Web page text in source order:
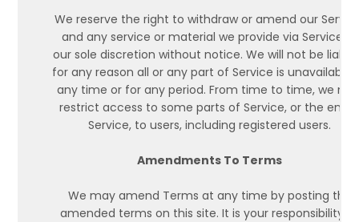
We reserve the right to withdraw or amend our
and any service or material we provide via Service, in
our sole discretion without notice. We will not be
for any reason all or any part of Service is unavailable
any time or for any period. From time to time, we
restrict access to some parts of Service, or the
Service, to users, including registered users.
Amendments To Terms
We may amend Terms at any time by posting the
amended terms on this site. It is your responsibility to